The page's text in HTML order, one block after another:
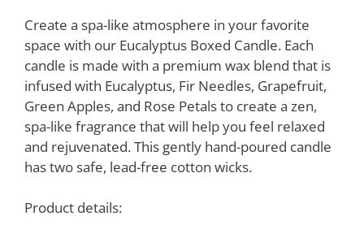
Create a spa-like atmosphere in your favorite
space with our Eucalyptus Boxed Candle. Each
candle is made with a premium wax blend that is
infused with Eucalyptus, Fir Needles, Grapefruit,
Green Apples, and Rose Petals to create a zen,
spa-like fragrance thatwill help you feel relaxed
and rejuvenated. This gently hand-poured candle
has two safe, lead-free cotton wicks.
Product details: